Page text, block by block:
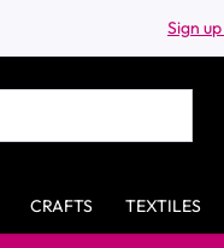
Sign up
CRAFTS TEXTILES